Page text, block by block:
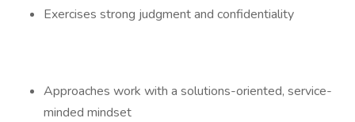
Exercises strong judgment and confidentiality
Approaches work with a solutions-oriented, service-
minded mindset